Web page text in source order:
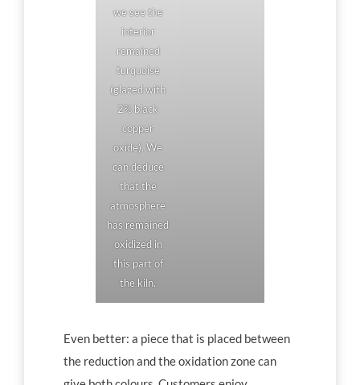
we see the
interior
remained
turquoise
(glazed with
2% black
copper
oxide). We
can deduce
that the
atmosphere
has remained
oxidized in
this part of
the kiln.
Even better: a piece that is placed between
the reduction and the oxidation zone can